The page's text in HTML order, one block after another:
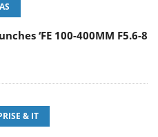
‘FE 100-400MM F5.6-8
& IT